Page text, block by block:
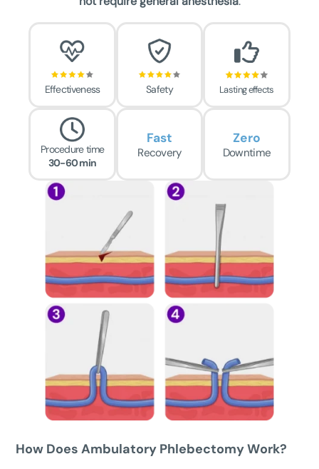
Effectiveness Safety Lasting effects
Procedure time
30-60 min
Recovery
Fast
Downtime
Zero
How DoesAmbulatory Phlebectomy Work?